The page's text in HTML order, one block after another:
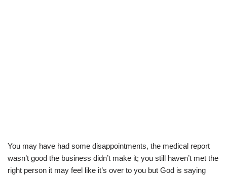
You may have had some disappointments, the medical report
wasn’t good the business didn’t make it; you still haven’t met the
right person it may feel like it’s over to you but God is saying